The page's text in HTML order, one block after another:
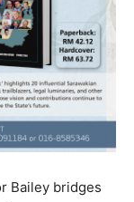
Bailey bridges